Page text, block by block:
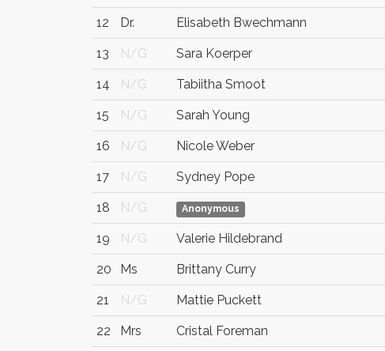
12 Dr. Elisabeth Bwechmann
13 N/G Sara Koerper
14 N/G Tabiitha Smoot
15 N/G Sarah Young
16 N/G Nicole Weber
17 N/G Sydney Pope
18 N/G Anonymous
19 N/G Valerie Hildebrand
20 Ms Brittany Curry
21 N/G Mattie Puckett
22 Mrs Cristal Foreman